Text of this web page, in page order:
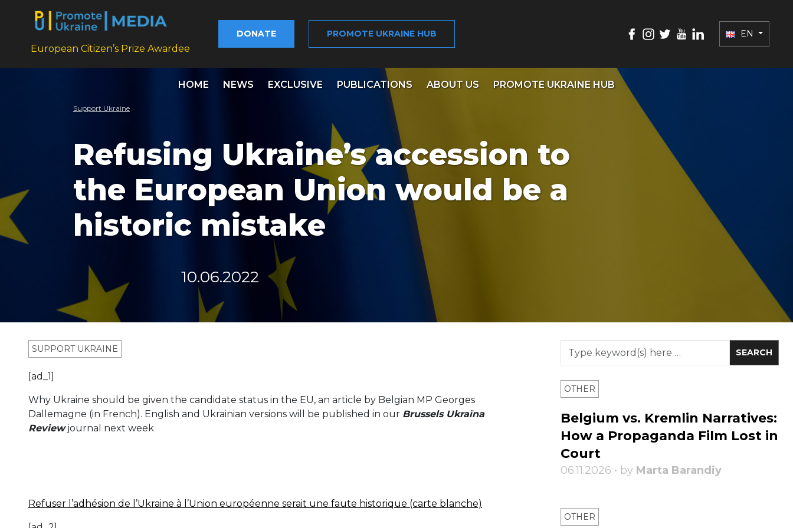
European Citizen’s Prize Awardee
DONATE PROMOTE UKRAINE HUB EN
HOME NEWS EXCLUSIVE PUBLICATIONS ABOUT US PROMOTE UKRAINE HUB
Support Ukraine
Refusing Ukraine’s accession to
the European Union would be a
historic mistake
10.06.2022
SUPPORT UKRAINE
[ad_1]
Why Ukraine should be given the candidate status in the EU, an article by Belgian MP Georges
Dallemagne (in French). English and Ukrainian versions will be published in our Brussels Ukraїna
Reviewjournal next week
Refuser l’adhésion de l’Ukraine à l’Union européenne serait une faute historique (carte blanche)
OTHER
Belgium vs. Kremlin Narratives:
How a Propaganda Film Lost in
Court
06.11.2026 • by Marta Barandiy
OTHER